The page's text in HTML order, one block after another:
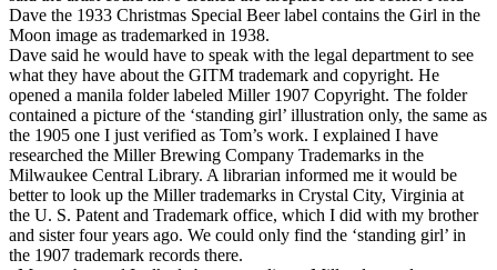
Dave the 1933 Christmas Special Beer label contains the Girl in the
Moon image as trademarked in 1938.
Dave said he would have to speak with the legal department to see
what they have about the GITM trademark and copyright. He
opened a manila folder labeled Miller 1907 Copyright. The folder
contained a picture of the ‘standing girl’ illustration only, the same as
the 1905 one I just verified as Tom’s work. I explained I have
researched the Miller Brewing Company Trademarks in the
Milwaukee Central Library. A librarian informed me it would be
better to look up the Miller trademarks in Crystal City, Virginia at
the U. S. Patent and Trademark office, which I did with my brother
and sister four years ago. We could only find the ‘standing girl’ in
the 1907 trademark records there.